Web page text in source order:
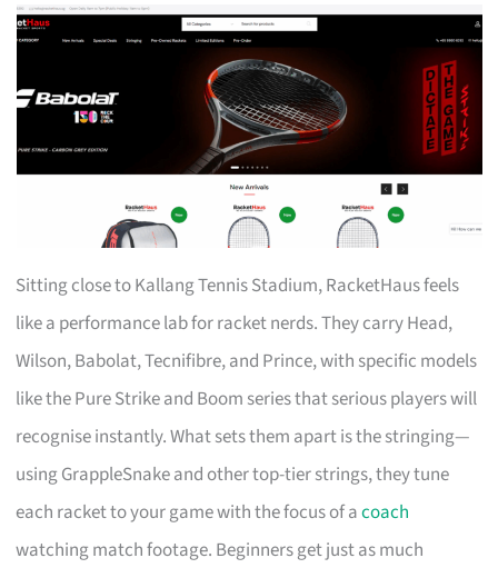
Sitting close to Kallang Tennis Stadium, RacketHaus feels
like a performance lab for racket nerds. They carry Head,
Wilson, Babolat, Tecnifibre, and Prince, with specific models
like the Pure Strike and Boom series that serious players will
recognise instantly. What sets them apart is the stringing—
using GrappleSnake and other top-tier strings, they tune
each racket to your game with the focus of acoach
watching match footage. Beginners get just as much